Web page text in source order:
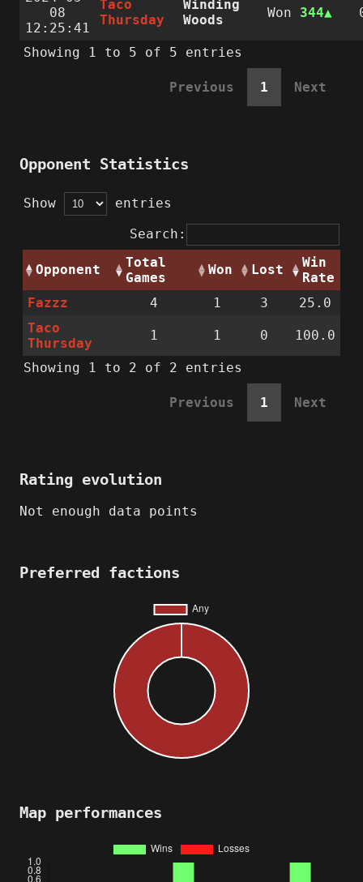
08
12:25:41
Taco
Thursday
Winding
Woods
Won 344
Showing 1 to 5 of 5 entries
Previous 1 Next
Opponent Statistics
Show
entries
Search:
Opponent
Total
Games
Won Lost
Win
Rate
Fazzz
4 1 3
25.0
Taco
Thursday
1 1 0 100.0
Showing 1 to 2 of 2 entries
Previous 1 Next
Rating evolution
Not enough data points
Preferred factions
Map performances